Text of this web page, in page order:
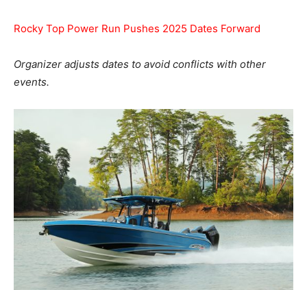
Rocky Top Power Run Pushes 2025 Dates Forward
Organizer adjusts dates to avoid conflicts with other
events.